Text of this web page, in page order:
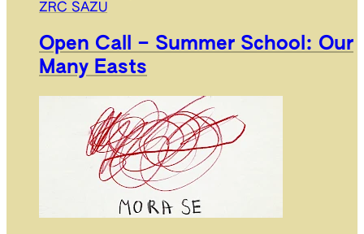
ZRC SAZU
Open Call – Summer School: Our
Many Easts